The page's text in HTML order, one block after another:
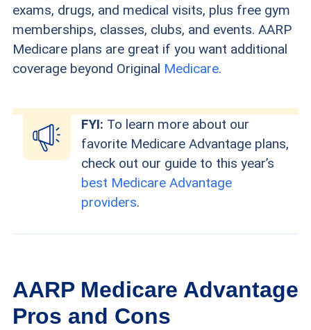
exams, drugs, and medical visits, plus free gym
memberships, classes, clubs, and events. AARP
Medicare plans are great if you want additional
coverage beyond Original Medicare.
FYI: To learn more about our
favorite Medicare Advantage plans,
check out our guide to this year’s
best Medicare Advantage
providers.
AARP Medicare Advantage
Pros and Cons